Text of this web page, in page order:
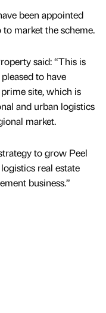
been appointed
market the scheme.
said: “This is
to have
site, which is
and urban logistics
market.
to grow Peel
real estate
business.”